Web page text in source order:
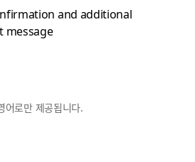
and additional
message
어로만 제공됩니다.